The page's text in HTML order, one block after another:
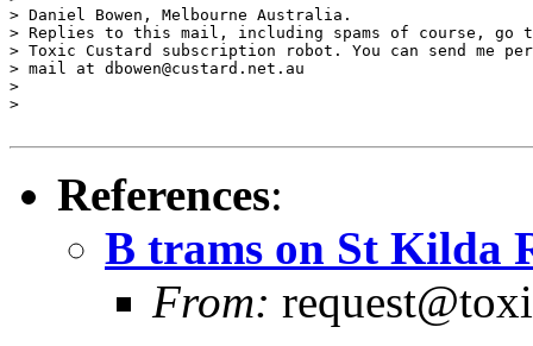
> Daniel Bowen, Melbourne Australia.
> Replies to this mail, including spams of course, go
> Toxic Custard subscription robot. You can send me
> mail at dbowen@custard.net.au
>
>
References:
B trams on St Kilda
From: